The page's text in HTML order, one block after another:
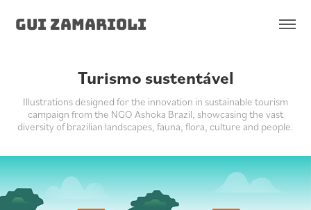
Gui Zamarioli
Turismo sustentável
Illustrations designed for the innovation in sustainable tourism
campaign from the NGO Ashoka Brazil, showcasing the vast
diversity of brazilian landscapes, fauna, flora, culture and people.